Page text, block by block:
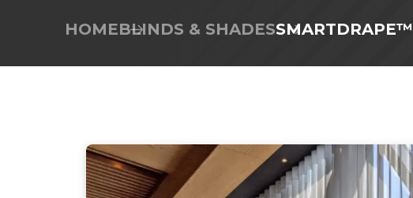
HOMEBLINDS & SHADESSMARTDRAPE™